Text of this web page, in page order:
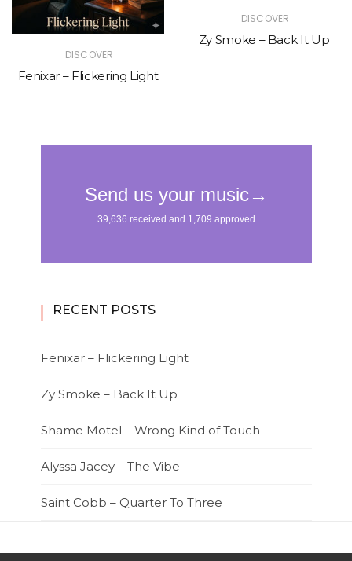
DISCOVER
Fenixar – Flickering Light
DISCOVER
Zy Smoke – Back It Up
RECENT POSTS
Fenixar – Flickering Light
Zy Smoke – Back It Up
Shame Motel – Wrong Kind of Touch
Alyssa Jacey – The Vibe
Saint Cobb – Quarter To Three